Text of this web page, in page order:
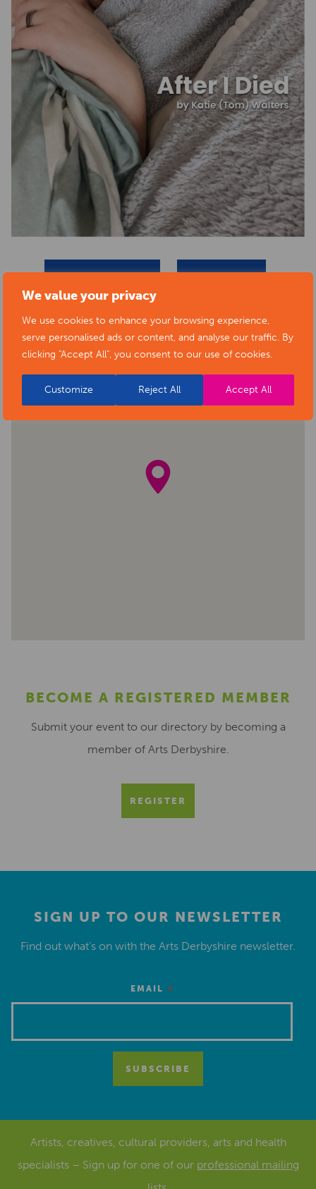
We value your privacy
We use cookies to enhance your browsing experience,
serve personalised ads or content, and analyse our traffic. By
clicking "Accept All", you consent to our use of cookies.
Customize Reject All Accept All
BECOME A REGISTERED MEMBER
Submit your event to our directory by becoming a
member of Arts Derbyshire.
REGISTER
SIGN UP TO OUR NEWSLETTER
Find out what’s on with the Arts Derbyshire newsletter.
EMAIL *
Artists, creatives, cultural providers, arts and health
specialists – Sign up for one of our professional mailing